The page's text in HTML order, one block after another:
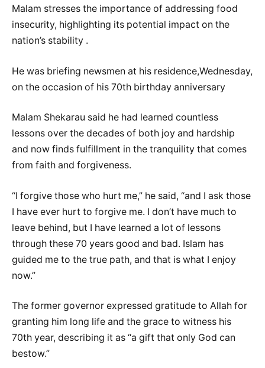
Malam stresses the importance of addressing food
insecurity, highlighting its potential impact on the
nation’s stability .
He was briefing newsmen at his residence,Wednesday,
on the occasion of his 70th birthday anniversary
Malam Shekarau said he had learned countless
lessons over the decades of both joy and hardship
and now finds fulfillment in the tranquility that comes
from faith and forgiveness.
‎“I forgive those who hurt me,” he said, “and I ask those
I have ever hurt to forgive me. I don’t have much to
leave behind, but I have learned a lot of lessons
through these 70 years good and bad. Islam has
guided me to the true path, and that is what I enjoy
now.”
‎The former governor expressed gratitude to Allah for
granting him long life and the grace to witness his
70th year, describing it as “a gift that only God can
bestow.”